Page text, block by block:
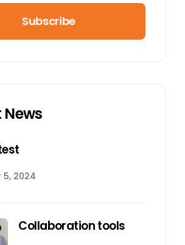
Subscribe
News
5, 2024
Collaboration tools